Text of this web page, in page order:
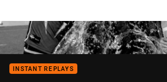
INSTANT REPLAYS